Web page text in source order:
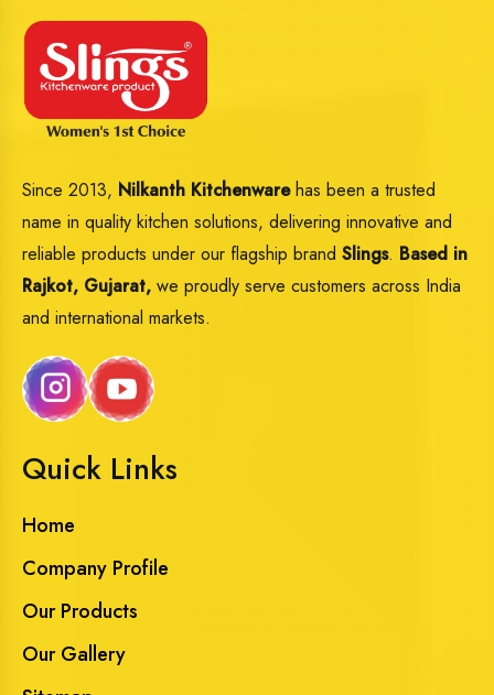
Since 2013, Nilkanth Kitchenwarehas been a trusted
name in quality kitchen solutions, delivering innovative and
reliable products under our flagship brand Slings. Based in
Rajkot, Gujarat, we proudly serve customers across India
and international markets.
Quick Links
Home
Company Profile
Our Products
Our Gallery